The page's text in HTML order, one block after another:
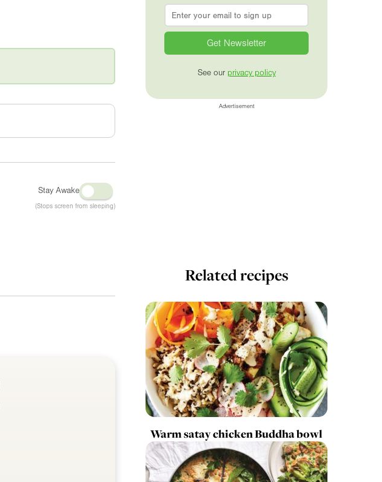
Stay Awake
(Stops screen from sleeping)
Email
See our privacy policy
Advertisement
Related recipes
Warm satay chicken Buddha bowl